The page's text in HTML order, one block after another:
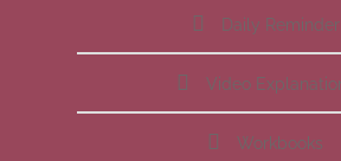
Daily Reminder
Video
Workbooks